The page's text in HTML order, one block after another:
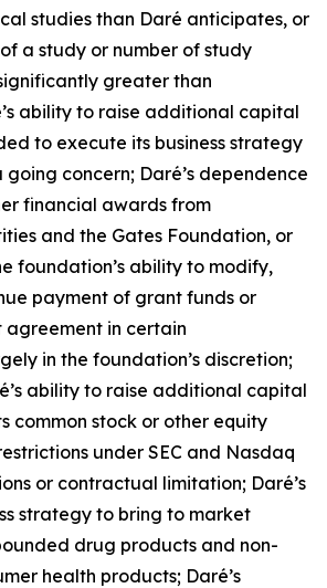
studies than Daré anticipates, or
a study or number of study
greater than
ability to raise additional capital
to execute its business strategy
concern; Daré’s dependence
financial awards from
and the Gates Foundation, or
foundation’s ability to modify,
payment of grant funds or
in certain
in the foundation’s discretion;
ability to raise additional capital
common stock or other equity
under SEC and Nasdaq
or contractual limitation; Daré’s
strategy to bring to market
drug products and non-
health products; Daré’s